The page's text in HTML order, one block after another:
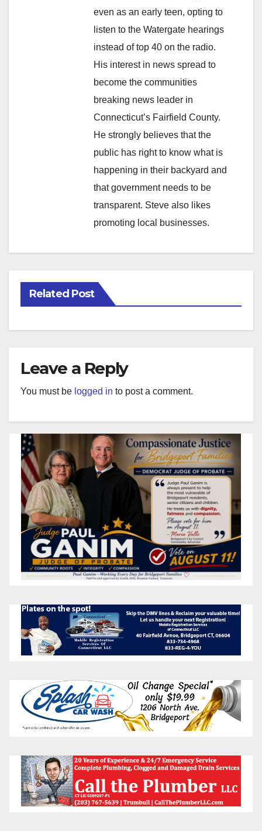
even as an early teen, opting to
listen to the Watergate hearings
instead of top 40 on the radio.
His interest in news spread to
become the communities
breaking news leader in
Connecticut’s Fairfield County.
He strongly believes that the
public has right to know what is
happening in their backyard and
that government needs to be
transparent. Steve also likes
promoting local businesses.
Related Post
Leave a Reply
You must be logged in to post a comment.